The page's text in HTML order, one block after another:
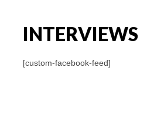
INTERVIEWS
[custom-facebook-feed]